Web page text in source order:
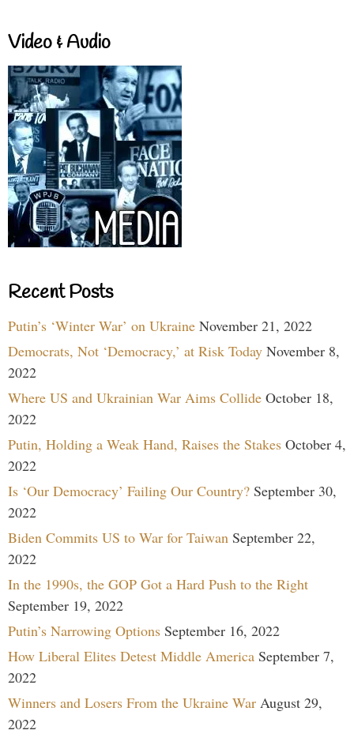
Video & Audio
Recent Posts
Putin’s ‘Winter War’ on Ukraine November 21, 2022
Democrats, Not ‘Democracy,’ at Risk Today November 8,
2022
Where US and Ukrainian War Aims Collide October 18,
2022
Putin, Holding a Weak Hand, Raises the Stakes October 4,
2022
Is ‘Our Democracy’ Failing Our Country? September 30,
2022
Biden Commits US to War for Taiwan September 22,
2022
In the 1990s, the GOP Got a Hard Push to the Right
September 19, 2022
Putin’s Narrowing Options September 16, 2022
How Liberal Elites Detest Middle America September 7,
2022
Winners and Losers From the Ukraine War August 29,
2022